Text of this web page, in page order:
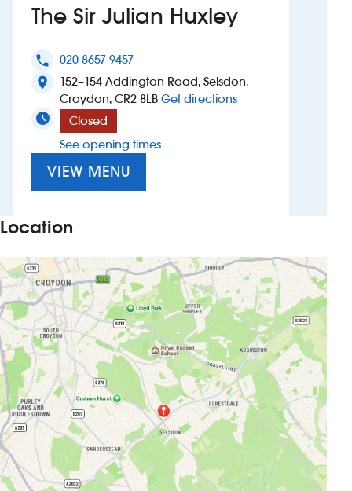
Suggest a site
New suppliers
Pub histories
Wetherspoon app
Search
The Sir Julian Huxley
phone 020 8657 9457
location_on
152–154 Addington Road, Selsdon,
Croydon, CR2 8LB Get directionsto The Sir Julian
Closed
See opening times
VIEW MENU
Location